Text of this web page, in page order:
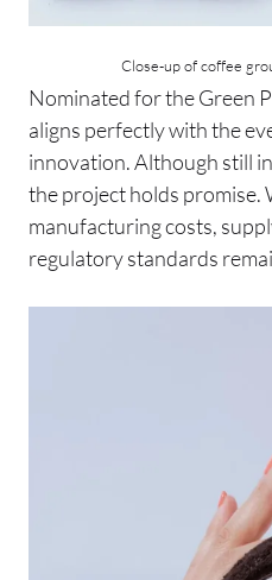
Close-up of coffee
Nominated for the Green
aligns perfectly with the
innovation. Although still
the project holds promise.
manufacturing costs,
regulatory standards